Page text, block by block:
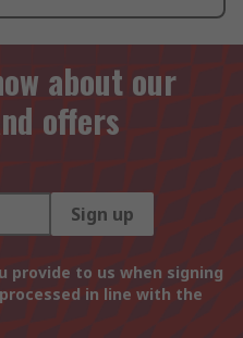
about our
offers
Sign up
provide to us when signing
in line with the